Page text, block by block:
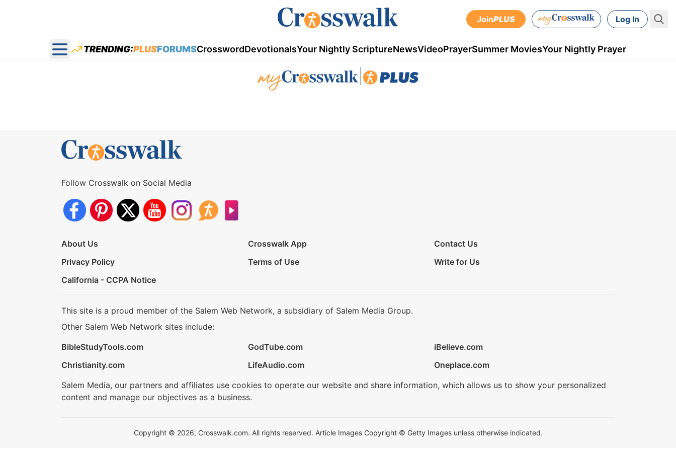
JoinPLUS Log In
Open main menu
TRENDING:PLUSFORUMSCrosswordDevotionalsYour Nightly ScriptureNewsVideoPrayerSummer MoviesYour Nightly Prayer
Follow Crosswalk on Social Media
About Us Crosswalk App
Contact Us
Privacy Policy
Terms of Use
Write for Us
California - CCPA Notice
This site is a proud member of the Salem Web Network, a subsidiary of Salem Media Group.
Other Salem Web Network sites include:
BibleStudyTools.com
GodTube.com
iBelieve.com
Christianity.com
LifeAudio.com
Oneplace.com
Salem Media, our partners and affiliates use cookies to operate our website and share information, which allows us to show your personalized
content and manage our objectives as a business.
Copyright © 2026, Crosswalk.com. All rights reserved. Article Images Copyright © Getty Images unless otherwise indicated.